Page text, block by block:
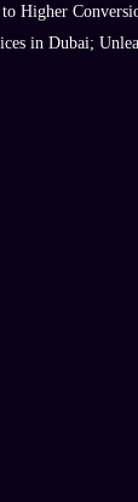
Higher
in Dubai;